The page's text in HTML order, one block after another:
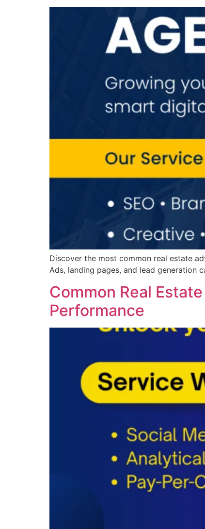
Discover the most common real estate
Ads, landing pages, and lead generation
Common Real
Performance